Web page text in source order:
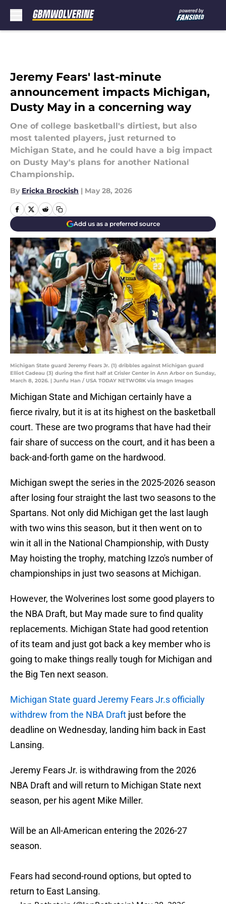
Jeremy Fears' last-minute
announcement impacts Michigan,
Dusty May in a concerning way
One of college basketball's dirtiest, but also
most talented players, just returned to
Michigan State, and he could have a big impact
on Dusty May's plans for another National
Championship.
By Ericka Brockish | May 28, 2026
Add us as a preferred source
Michigan State guard Jeremy Fears Jr. (1) dribbles against Michigan guard
Elliot Cadeau (3) during the first half at Crisler Center in Ann Arbor on Sunday,
March 8, 2026. | Junfu Han / USA TODAY NETWORK via Imagn Images
Michigan State and Michigan certainly have a
fierce rivalry, but it is at its highest on the basketball
court. These are two programs that have had their
fair share of success on the court, and it has been a
back-and-forth game on the hardwood.
Michigan swept the series in the 2025-2026 season
after losing four straight the last two seasons to the
Spartans. Not only did Michigan get the last laugh
with two wins this season, but it then went on to
win it all in the National Championship, with Dusty
May hoisting the trophy, matching Izzo's number of
championships in just two seasons at Michigan.
However, the Wolverines lost some good players to
the NBA Draft, but May made sure to find quality
replacements. Michigan State had good retention
of its team and just got back a key member who is
going to make things really tough for Michigan and
the Big Ten next season.
Michigan State guard Jeremy Fears Jr.s officially
withdrew from the NBA Draft just before the
deadline on Wednesday, landing him back in East
Lansing.
Jeremy Fears Jr. is withdrawing from the 2026
NBA Draft and will return to Michigan State next
season, per his agent Mike Miller.
Will be an All-American entering the 2026-27
season.
Fears had second-round options, but opted to
return to East Lansing.